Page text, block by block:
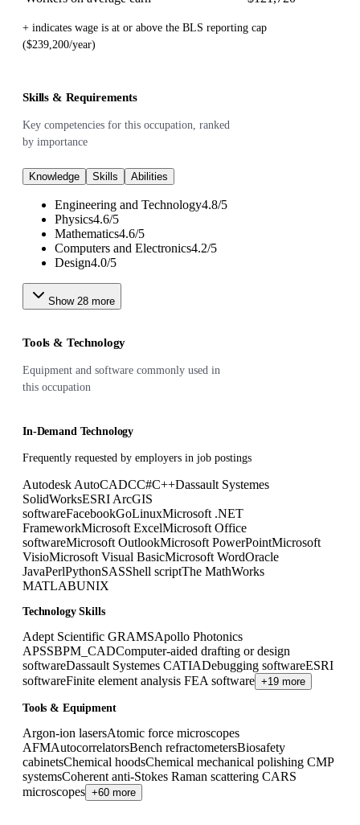
+ indicates wage is at or above the BLS reporting cap
($239,200/year)
Skills & Requirements
Key competencies for this occupation, ranked
by importance
Knowledge Skills Abilities
Engineering and Technology4.8/5
Physics4.6/5
Mathematics4.6/5
Computers and Electronics4.2/5
Design4.0/5
Show 28 more
Tools & Technology
Equipment and software commonly used in
this occupation
In-Demand Technology
Frequently requested by employers in job postings
Autodesk AutoCADCC#C++Dassault Systemes
SolidWorksESRI ArcGIS
softwareFacebookGoLinuxMicrosoft .NET
FrameworkMicrosoft ExcelMicrosoft Office
softwareMicrosoft OutlookMicrosoft PowerPointMicrosoft
VisioMicrosoft Visual BasicMicrosoft WordOracle
JavaPerlPythonSASShell scriptThe MathWorks
MATLABUNIX
Technology Skills
Adept Scientific GRAMSApollo Photonics
APSSBPM_CADComputer-aided drafting or design
softwareDassault Systemes CATIADebugging softwareESRI
softwareFinite element analysis FEA software +19 more
Tools & Equipment
Argon-ion lasersAtomic force microscopes
AFMAutocorrelatorsBench refractometersBiosafety
cabinetsChemical hoodsChemical mechanical polishing CMP
systemsCoherent anti-Stokes Raman scattering CARS
microscopes +60 more